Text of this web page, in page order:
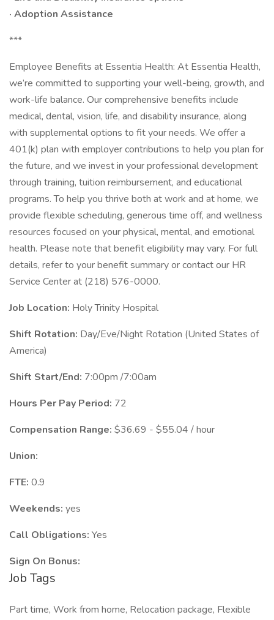
· Adoption Assistance
***
Employee Benefits at Essentia Health: At Essentia Health,
we’re committed to supporting your well-being, growth, and
work-life balance. Our comprehensive benefits include
medical, dental, vision, life, and disability insurance, along
with supplemental options to fit your needs. We offer a
401(k) plan with employer contributions to help you plan for
the future, and we invest in your professional development
through training, tuition reimbursement, and educational
programs. To help you thrive both at work and at home, we
provide flexible scheduling, generous time off, and wellness
resources focused on your physical, mental, and emotional
health. Please note that benefit eligibility may vary. For full
details, refer to your benefit summary or contact our HR
Service Center at (218) 576-0000.
Job Location: Holy Trinity Hospital
Shift Rotation: Day/Eve/Night Rotation (United States of
America)
Shift Start/End: 7:00pm /7:00am
Hours Per Pay Period: 72
Compensation Range: $36.69 - $55.04 / hour
Union:
FTE: 0.9
Weekends: yes
Call Obligations: Yes
Sign On Bonus:
Job Tags
Part time, Work from home, Relocation package, Flexible